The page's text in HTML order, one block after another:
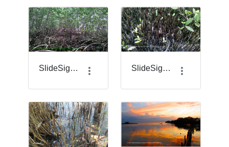
SlideSigma_20.png SlideSigma_21.png